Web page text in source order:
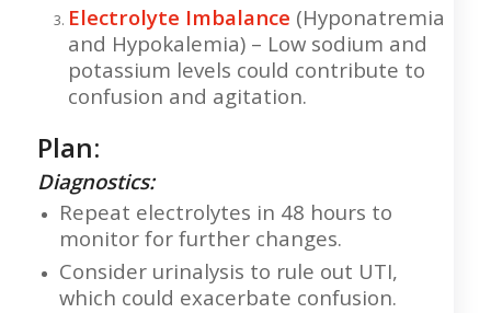
Electrolyte Imbalance (Hyponatremia
and Hypokalemia) – Low sodium and
potassium levels could contribute to
confusion and agitation.
Plan:
Diagnostics:
Repeat electrolytes in 48 hours to
monitor for further changes.
Consider urinalysis to rule out UTI,
which could exacerbate confusion.